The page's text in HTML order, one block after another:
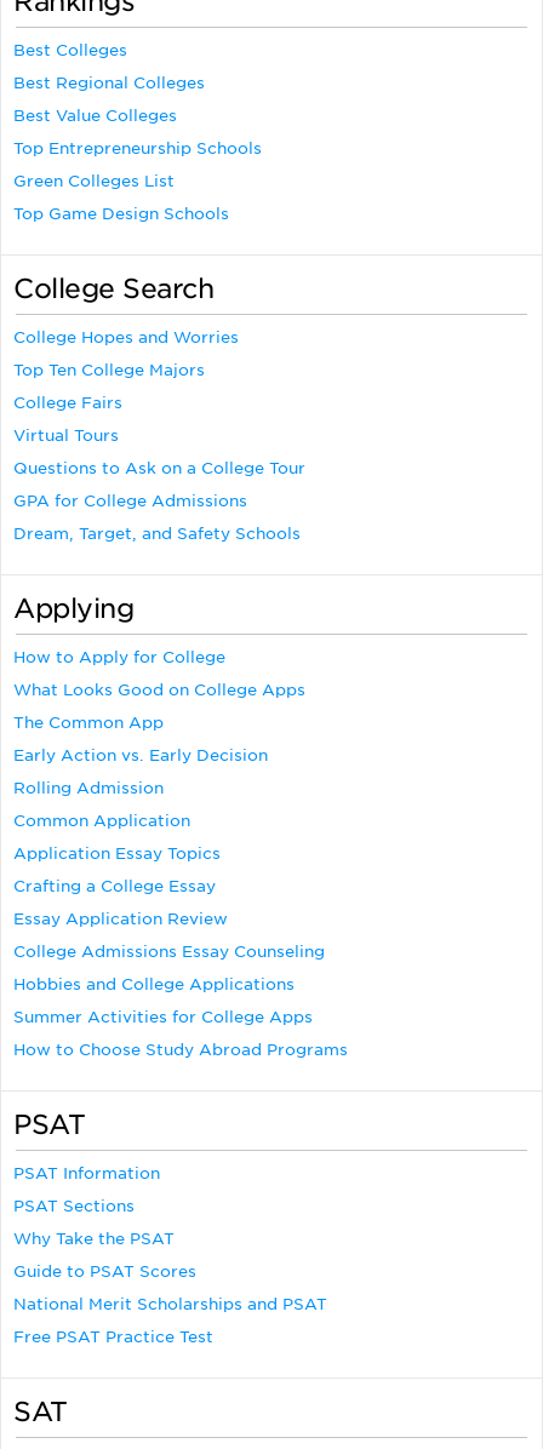
Best Colleges
Best Regional Colleges
Best Value Colleges
Top Entrepreneurship Schools
Green Colleges List
Top Game Design Schools
College Search
College Hopes and Worries
Top Ten College Majors
College Fairs
Virtual Tours
Questions to Ask on a College Tour
GPA for College Admissions
Dream, Target, and Safety Schools
Applying
How to Apply for College
What Looks Good on College Apps
The Common App
Early Action vs. Early Decision
Rolling Admission
Common Application
Application Essay Topics
Crafting a College Essay
Essay Application Review
College Admissions Essay Counseling
Hobbies and College Applications
Summer Activities for College Apps
How to Choose Study Abroad Programs
PSAT
PSAT Information
PSAT Sections
Why Take the PSAT
Guide to PSAT Scores
National Merit Scholarships and PSAT
Free PSAT Practice Test
SAT